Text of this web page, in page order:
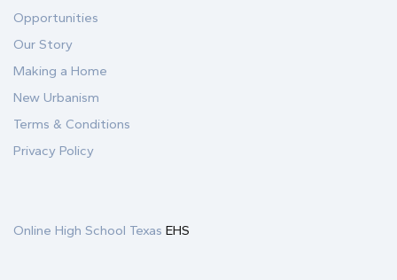
Opportunities
Our Story
Making a Home
New Urbanism
Terms & Conditions
Privacy Policy
Online High School Texas EHS